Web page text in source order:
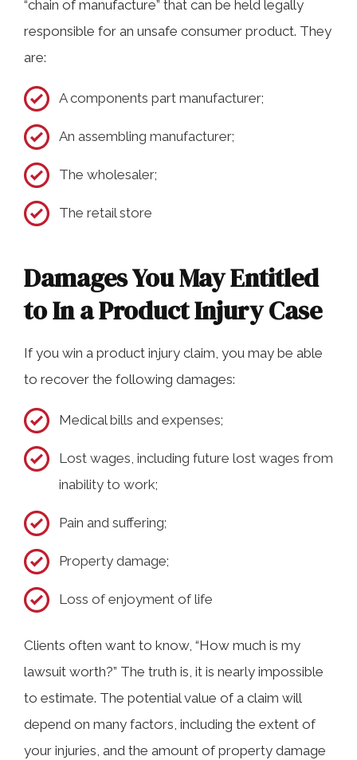
“chain of manufacture” that can be held legally
responsible for an unsafe consumer product. They
are:
A components part manufacturer;
An assembling manufacturer;
The wholesaler;
The retail store
Damages You May Entitled
to In a Product Injury Case
If you win a product injury claim, you may be able
to recover the following damages:
Medical bills and expenses;
Lost wages, including future lost wages from
inability to work;
Pain and suffering;
Property damage;
Loss of enjoyment of life
Clients often want to know, “How much is my
lawsuit worth?” The truth is, it is nearly impossible
to estimate. The potential value of a claim will
depend on many factors, including the extent of
your injuries, and the amount of property damage